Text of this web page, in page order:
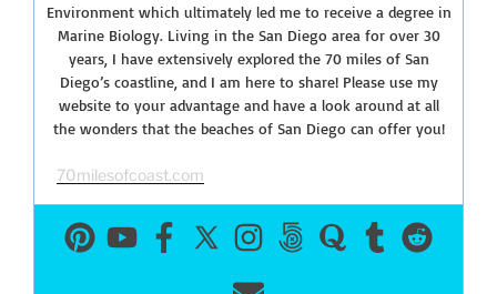
Environment which ultimately led me to receive a degree in
Marine Biology. Living in the San Diego area for over 30
years, I have extensively explored the 70 miles of San
Diego’s coastline, and I am here to share! Please use my
website to your advantage and have a look around at all
the wonders that the beaches of San Diego can offer you!
70milesofcoast.com